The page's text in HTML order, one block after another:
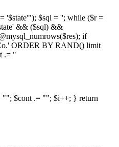
'$state'"); $sql = ''; while ($r =
&& ($sql) &&
if
ORDER BY RAND() limit
.= "
""; $cont .= ""; $i++; } return